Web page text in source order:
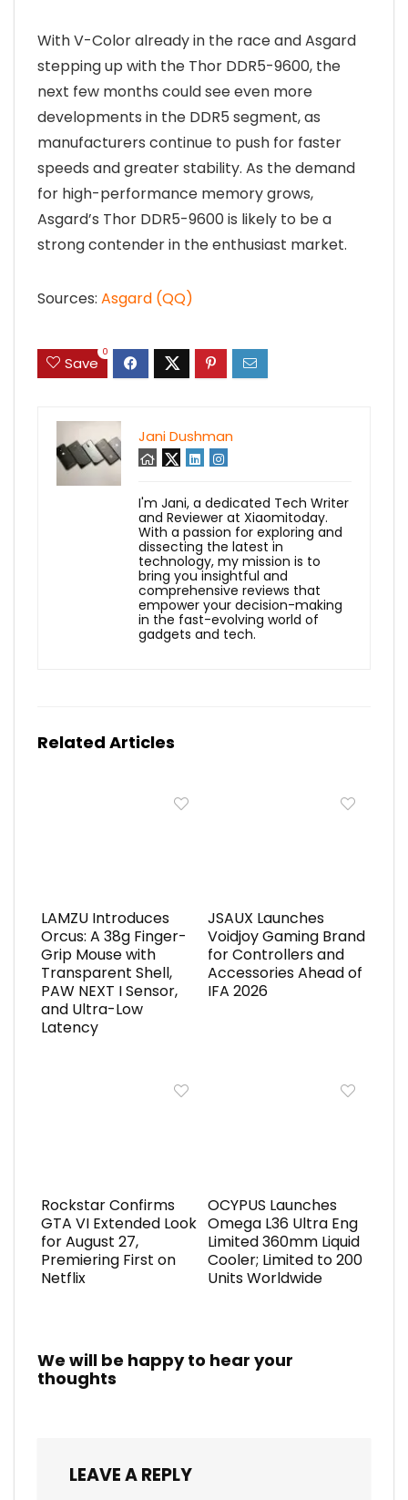
With V-Color already in the race and Asgard
stepping up with the Thor DDR5-9600, the
next few months could see even more
developments in the DDR5 segment, as
manufacturers continue to push for faster
speeds and greater stability. As the demand
for high-performance memory grows,
Asgard’s Thor DDR5-9600 is likely to be a
strong contender in the enthusiast market.
Sources: Asgard (QQ)
Save
0
Jani Dushman
I'm Jani, a dedicated Tech Writer
and Reviewer at Xiaomitoday.
With a passion for exploring and
dissecting the latest in
technology, my mission is to
bring you insightful and
comprehensive reviews that
empower your decision-making
in the fast-evolving world of
gadgets and tech.
Related Articles
LAMZU Introduces
Orcus: A 38g Finger-
Grip Mouse with
Transparent Shell,
PAW NEXT I Sensor,
and Ultra-Low
Latency
JSAUX Launches
Voidjoy Gaming Brand
for Controllers and
Accessories Ahead of
IFA 2026
Rockstar Confirms
GTA VI Extended Look
for August 27,
Premiering First on
Netflix
OCYPUS Launches
Omega L36 Ultra Eng
Limited 360mm Liquid
Cooler; Limited to 200
Units Worldwide
We will be happy to hear your
thoughts
LEAVE A REPLY